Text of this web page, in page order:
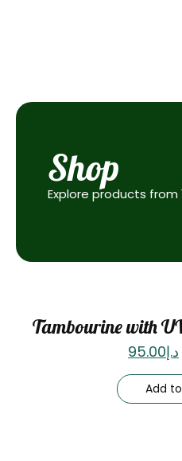
Shop
Explore products from
Tambourine with
د.إ95.00
Add